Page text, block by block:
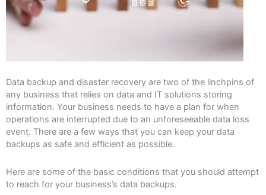
Data backup and disaster recovery are two of the linchpins of
any business that relies on data and IT solutions storing
information. Your business needs to have a plan for when
operations are interrupted due to an unforeseeable data loss
event. There are a few ways that you can keep your data
backups as safe and efficient as possible.
Here are some of the basic conditions that you should attempt
to reach for your business’s data backups.